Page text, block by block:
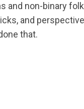
and non-binary
and
that.